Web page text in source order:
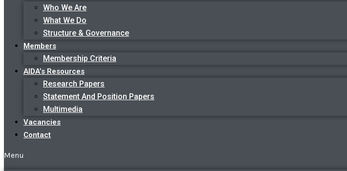
Who We Are
What We Do
Structure & Governance
Members
Membership Criteria
AIDA’s Resources
Research Papers
Statement And Position Papers
Multimedia
Vacancies
Contact
Menu